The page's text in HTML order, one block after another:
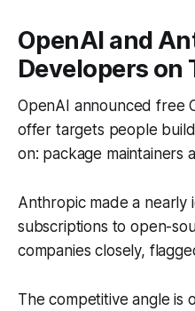
OpenAI and
Developers on
OpenAI announced free
offer targets people
on: package maintainers
Anthropic made a nearly
subscriptions to open-
companies closely,
The competitive angle